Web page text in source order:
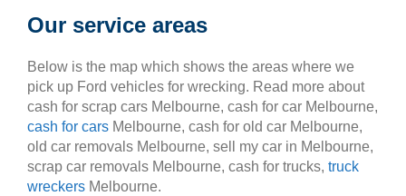
Our service areas
Below is the map which shows the areas where we
pick up Ford vehicles for wrecking. Read more about
cash for scrap cars Melbourne, cash for car Melbourne,
cash for cars Melbourne, cash for old car Melbourne,
old car removals Melbourne, sell my car in Melbourne,
scrap car removals Melbourne, cash for trucks, truck
wreckers Melbourne.